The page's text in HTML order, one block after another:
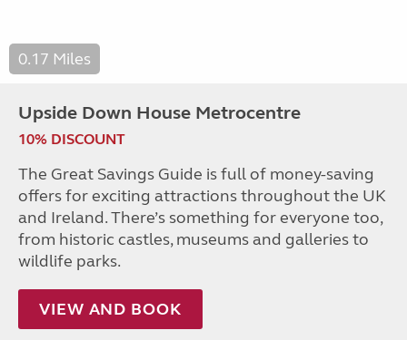
0.17 Miles
Upside Down House Metrocentre
10% DISCOUNT
The Great Savings Guide is full of money-saving
offers for exciting attractions throughout the UK
and Ireland. There’s something for everyone too,
from historic castles, museums and galleries to
wildlife parks.
VIEW AND BOOK